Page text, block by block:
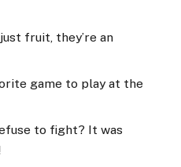
fruit, they’re an
game to play at the
to fight? It was